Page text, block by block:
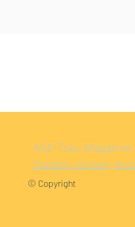
ASA Toku
Operating company
© Copyright